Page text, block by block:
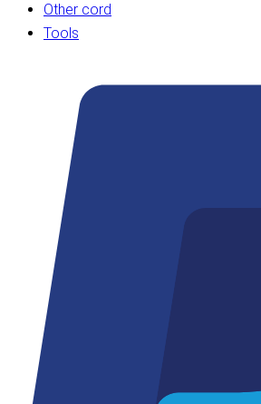
Other cord
Tools